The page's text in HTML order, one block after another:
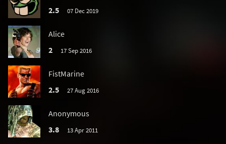
2.5
07 Dec 2019
Alice
2
17 Sep 2016
FistMarine
2.5
27 Aug 2016
Anonymous
3.8
13 Apr 2011